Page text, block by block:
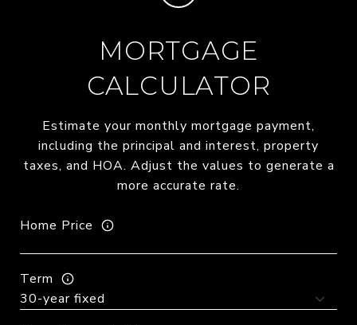
MORTGAGE
CALCULATOR
Estimate your monthly mortgage payment,
including the principal and interest, property
taxes, and HOA. Adjust the values to generate a
more accurate rate.
Home Price
Term